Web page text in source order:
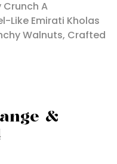
Crunch A
Like Emirati Kholas
Walnuts, Crafted
&